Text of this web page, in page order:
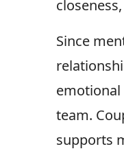
Since
team.
supports